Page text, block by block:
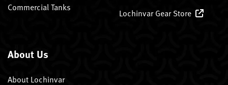
Commercial Tanks
Lochinvar Gear Store
About Us
About Lochinvar